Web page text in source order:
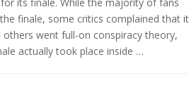
finale, some critics complained that it
went full-on conspiracy theory,
actually took place inside …